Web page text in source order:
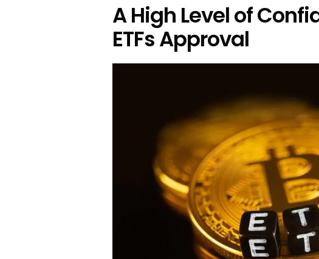
A High Level of
ETFs Approval